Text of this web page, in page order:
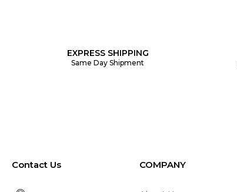
EXPRESS SHIPPING
Same Day Shipment
Contact Us COMPANY